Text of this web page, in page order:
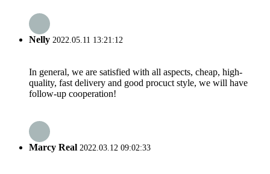
Nelly 2022.05.11 13:21:12
In general, we are satisfied with all aspects, cheap, high-
quality, fast delivery and good procuct style, we will have
follow-up cooperation!
Marcy Real 2022.03.12 09:02:33